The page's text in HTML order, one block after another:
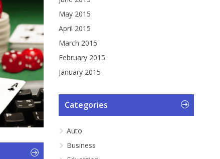
May 2015
April 2015
March 2015
February 2015
January 2015
Categories
Auto
Business